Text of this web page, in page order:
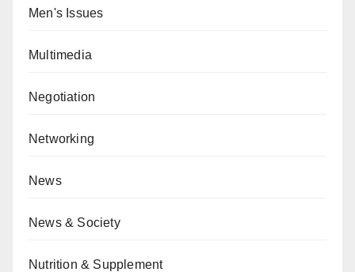
Men's Issues
Multimedia
Negotiation
Networking
News
News & Society
Nutrition & Supplement